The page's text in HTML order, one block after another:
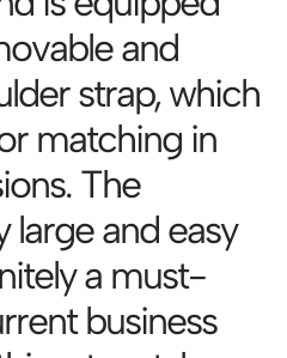
and
strap, which
matching in
The
large and easy
a must-
business